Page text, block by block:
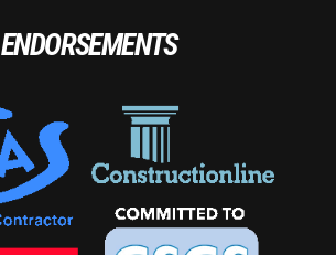
ENDORSEMENTS